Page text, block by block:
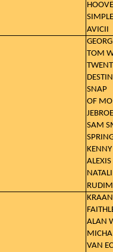
AVICII
TOM
SNAP
OF
SAM
ALAN
VAN